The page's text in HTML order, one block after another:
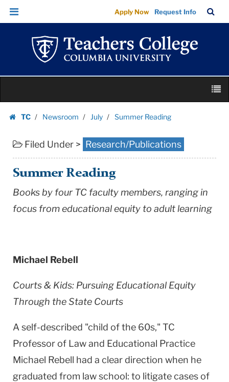
Summer
Reading
Teachers
College
Columbia
Skip
Skip
navigation
Apply Now Request Info
Bar
TC
Newsroom July Summer Reading
Filed Under > Research/Publications
Summer Reading
Books by four TC faculty members, ranging in
focus from educational equity to adult learning
Michael Rebell
Courts & Kids: Pursuing Educational Equity
Through the State Courts
A self-described "child of the 60s," TC
Professor of Law and Educational Practice
Michael Rebell had a clear direction when he
graduated from law school: to litigate cases of